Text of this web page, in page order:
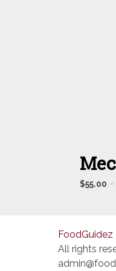
$55.00
FoodGuidez
All rights